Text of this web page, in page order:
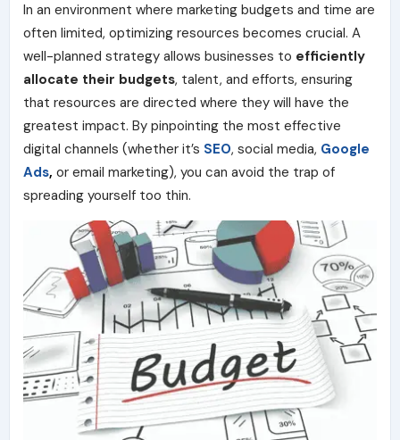
In an environment where marketing budgets and time are
often limited, optimizing resources becomes crucial. A
well-planned strategy allows businesses to efficiently
allocate their budgets, talent, and efforts, ensuring
that resources are directed where they will have the
greatest impact. By pinpointing the most effective
digital channels (whether it’s SEO, social media, Google
Ads, or email marketing), you can avoid the trap of
spreading yourself too thin.